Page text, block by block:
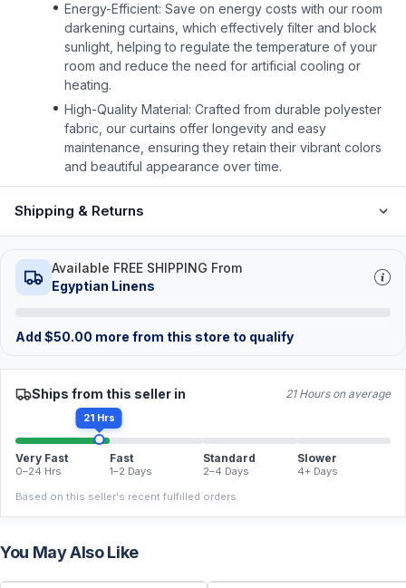
Energy-Efficient: Save on energy costs with our room
darkening curtains, which effectively filter and block
sunlight, helping to regulate the temperature of your
room and reduce the need for artificial cooling or
heating.
High-Quality Material: Crafted from durable polyester
fabric, our curtains offer longevity and easy
maintenance, ensuring they retain their vibrant colors
and beautiful appearance over time.
Shipping & Returns
Available FREE SHIPPING From
Egyptian Linens
Add $50.00 more from this store to qualify
Ships from this seller in 21 Hours on average
21 Hrs
Very Fast
0–24 Hrs
Fast
1–2 Days
Standard
2–4 Days
Slower
4+ Days
Based on this seller's recent fulfilled orders.
You May Also Like
FREE